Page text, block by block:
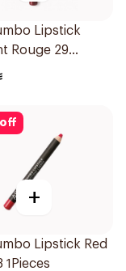
Lipstick
Rouge 29
off
+
Lipstick Red
1Pieces